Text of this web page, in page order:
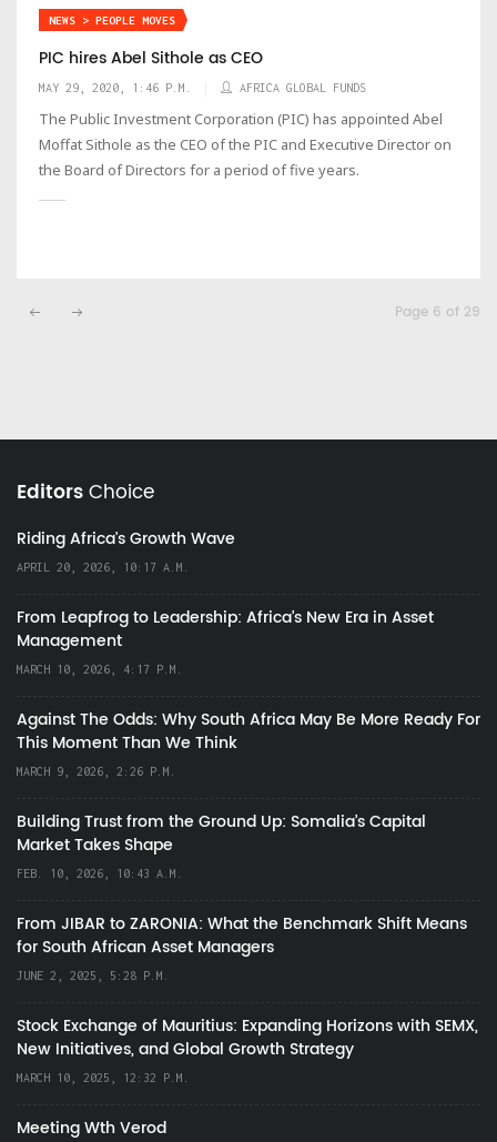
NEWS > PEOPLE MOVES
PIC hires Abel Sithole as CEO
MAY 29, 2020, 1:46 P.M. AFRICA GLOBAL FUNDS
The Public Investment Corporation (PIC) has appointed Abel
Moffat Sithole as the CEO of the PIC and Executive Director on
the Board of Directors for a period of five years.
Page 6 of 29
EditorsChoice
Riding Africa's Growth Wave
APRIL 20, 2026, 10:17 A.M.
From Leapfrog to Leadership: Africa’s New Era in Asset
Management
MARCH 10, 2026, 4:17 P.M.
Against The Odds: Why South Africa May Be More Ready For
This Moment Than We Think
MARCH 9, 2026, 2:26 P.M.
Building Trust from the Ground Up: Somalia’s Capital
Market Takes Shape
FEB. 10, 2026, 10:43 A.M.
From JIBAR to ZARONIA: What the Benchmark Shift Means
for South African Asset Managers
JUNE 2, 2025, 5:28 P.M.
Stock Exchange of Mauritius: Expanding Horizons with SEMX,
New Initiatives, and Global Growth Strategy
MARCH 10, 2025, 12:32 P.M.
Meeting Wth Verod